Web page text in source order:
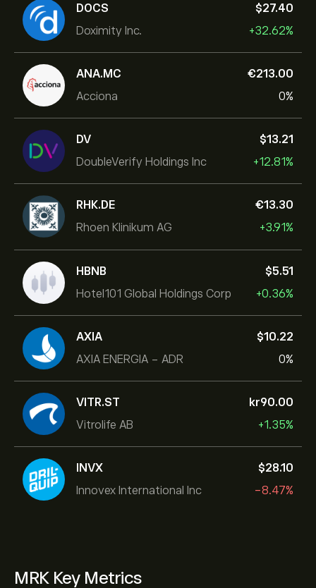
DOCS
Doximity Inc.
‎$‎27.40
+32.62%
ANA.MC
Acciona
‎€‎213.00
0%
DV
DoubleVerify Holdings Inc
‎$‎13.21
+12.81%
RHK.DE
Rhoen Klinikum AG
‎€‎13.30
+3.91%
HBNB
Hotel101 Global Holdings Corp
‎$‎5.51
+0.36%
AXIA
AXIA ENERGIA - ADR
‎$‎10.22
0%
VITR.ST
Vitrolife AB
‎kr‎90.00
+1.35%
INVX
Innovex International Inc
‎$‎28.10
-8.47%
MRK Key Metrics